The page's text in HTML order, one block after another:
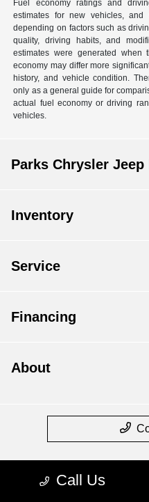
Fuel economy ratings and
estimates for new vehicles,
depending on factors such as
quality, driving habits, and
estimates were generated when
economy may differ more
history, and vehicle condition.
only as a general guide for
actual fuel economy or driving
vehicles.
Call Us
Parks Chrysler
Inventory
Service
Financing
About